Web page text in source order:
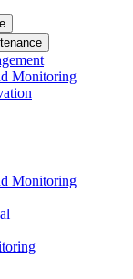
Monitoring
Monitoring